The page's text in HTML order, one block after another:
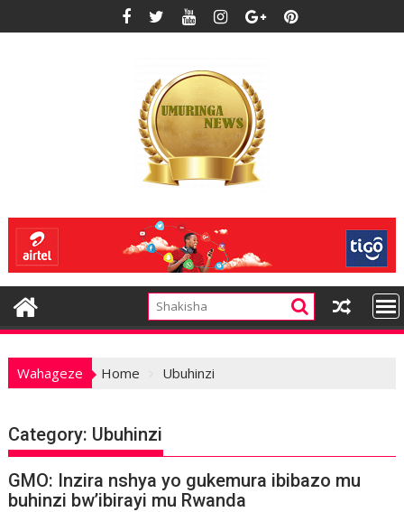
to
Wahageze Home Ubuhinzi
Category: Ubuhinzi
GMO: Inzira nshya yo gukemura ibibazo mu
buhinzi bw’ibirayi mu Rwanda